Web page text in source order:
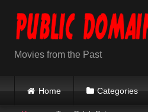
content
Movies from the Past
Home Categories